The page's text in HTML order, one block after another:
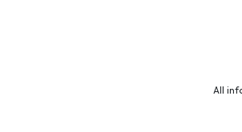
All